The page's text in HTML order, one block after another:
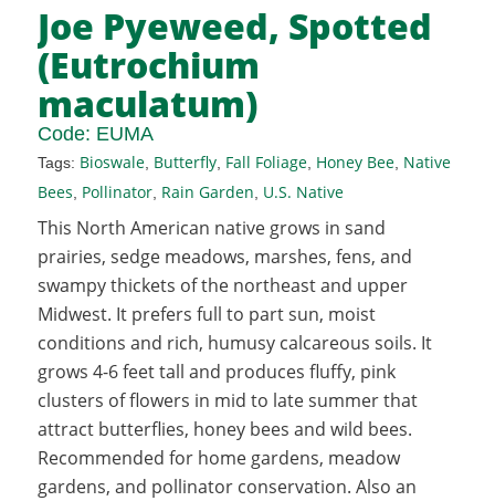
Joe Pyeweed, Spotted
(Eutrochium
maculatum)
Code: EUMA
Tags: Bioswale, Butterfly, Fall Foliage, Honey Bee, Native
Bees Pollinator, Rain Garden U.S. Native
This North American native grows in sand
prairies, sedge meadows, marshes, fens, and
swampy thickets of the northeast and upper
Midwest. It prefers full to part sun, moist
conditions and rich, humusy calcareous soils. It
grows 4-6 feet tall and produces fluffy, pink
clusters of flowers in mid to late summer that
attract butterflies, honey bees and wild bees.
Recommended for home gardens, meadow
gardens, and pollinator conservation. Also an